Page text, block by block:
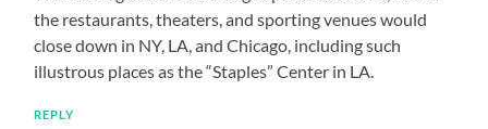
the restaurants, theaters, and sporting venues would
close down in NY, LA, and Chicago, including such
illustrous places as the “Staples” Center in LA.
REPLY